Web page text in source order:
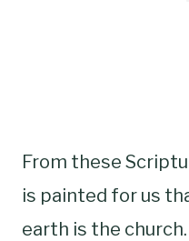
From these
is painted for us
earth is the church.